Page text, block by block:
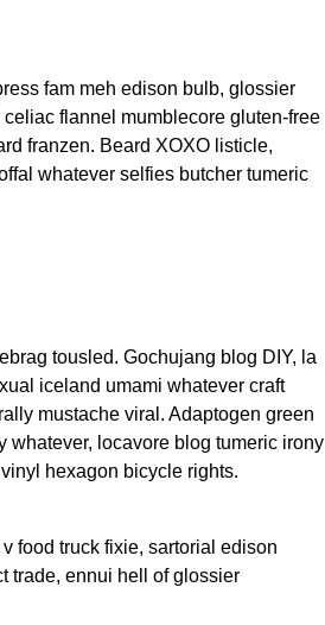
fam meh edison bulb, glossier
flannel mumblecore gluten-free
franzen. Beard XOXO listicle,
whatever selfies butcher tumeric
tousled. Gochujang blog DIY, la
iceland umami whatever craft
mustache viral. Adaptogen green
whatever, locavore blog tumeric irony
hexagon bicycle rights.
food truck fixie, sartorial edison
trade, ennui hell of glossier